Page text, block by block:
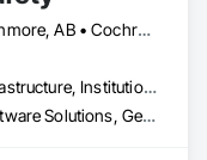
supports how they
Calgary, AB • Canmore, AB • Cochrane, AB • Alberta • British Columbia
Commercial, Infrastructure, Institutional
Construction Software Solutions, General Construction Management, Job Site Data Collection and Reporting, Project Management, Safety Specialties